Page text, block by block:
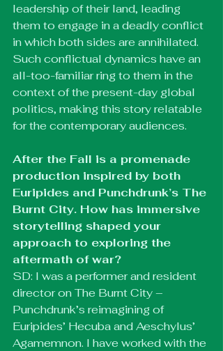
leadership of their land, leading
them to engage in a deadly conflict
in which both sides are annihilated.
Such conflictual dynamics have an
all-too-familiar ring to them in the
context of the present-day global
politics, making this story relatable
for the contemporary audiences.
After the Fall is a promenade
production inspired by both
Euripides and Punchdrunk’s The
Burnt City. How has immersive
storytelling shaped your
approach to exploring the
aftermath of war?
SD: I was a performer and resident
director on The Burnt City –
Punchdrunk’s reimagining of
Euripides’ Hecuba and Aeschylus’
Agamemnon. I have worked with the